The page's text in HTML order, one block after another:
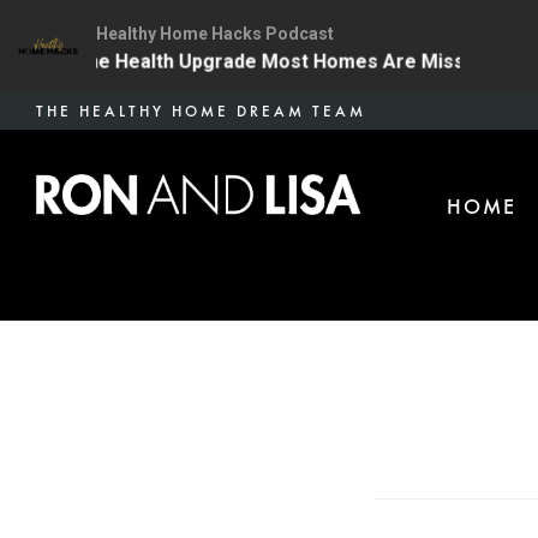
Skip
main
content
HOME
THE HEALTHY HOME DREAM TEAM
Healthy Home Hacks Podcast
| The One Health Upgrade Most Homes Are Missing